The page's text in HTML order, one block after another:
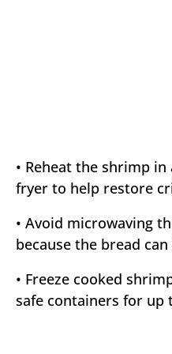
• Reheat the shrimp
fryer to help restore
• Avoid microwaving
because the bread
• Freeze cooked
safe containers for up